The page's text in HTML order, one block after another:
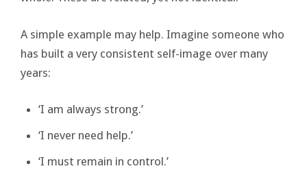
A simple example may help. Imagine someone who
has built a very consistent self-image over many
years:
‘I am always strong.’
‘I never need help.’
‘I must remain in control.’